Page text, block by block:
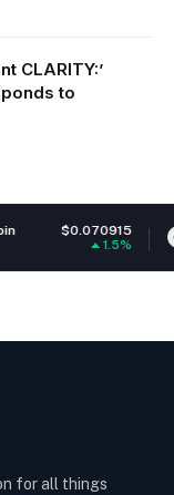
CLARITY:’
to
Ethereum
ETH
for all things